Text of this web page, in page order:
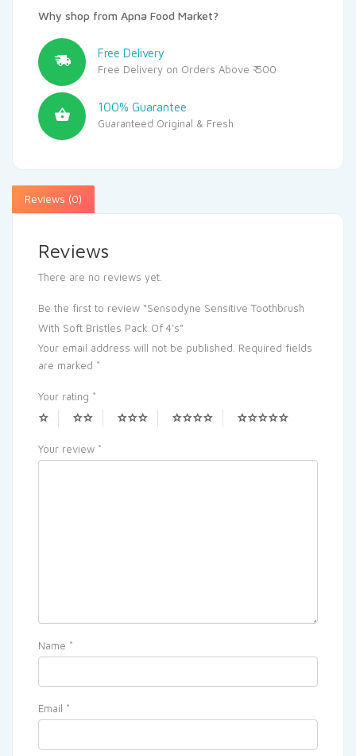
Why shop from Apna Food Market?
Free Delivery
Free Delivery on Orders Above ₹ 500
100% Guarantee
Guaranteed Original & Fresh
Reviews (0)
Reviews
There are no reviews yet.
Be the first to review “Sensodyne Sensitive Toothbrush
With Soft Bristles Pack Of 4’s”
Your email address will not be published. Required fields
are marked *
Your rating *
Your review *
Name *
Email *